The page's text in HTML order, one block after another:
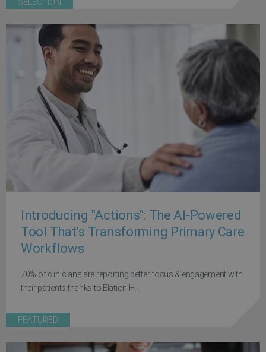
Introducing "Actions": The AI-Powered
Tool That’s Transforming Primary Care
Workflows
70% of clinicians are reporting better focus & engagement with
their patients thanks to Elation H...
FEATURED